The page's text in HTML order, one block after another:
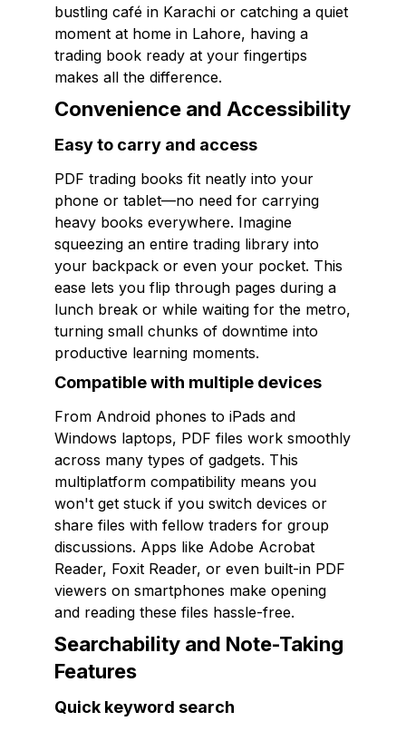
bustling café in Karachi or catching a quiet
moment at home in Lahore, having a
trading book ready at your fingertips
makes all the difference.
Convenience and Accessibility
Easy to carry and access
PDF trading books fit neatly into your
phone or tablet—no need for carrying
heavy books everywhere. Imagine
squeezing an entire trading library into
your backpack or even your pocket. This
ease lets you flip through pages during a
lunch break or while waiting for the metro,
turning small chunks of downtime into
productive learning moments.
Compatible with multiple devices
From Android phones to iPads and
Windows laptops, PDF files work smoothly
across many types of gadgets. This
multiplatform compatibility means you
won't get stuck if you switch devices or
share files with fellow traders for group
discussions. Apps like Adobe Acrobat
Reader, Foxit Reader, or even built-in PDF
viewers on smartphones make opening
and reading these files hassle-free.
Searchability and Note-Taking
Features
Quick keyword search